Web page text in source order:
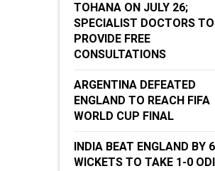
TOHANA ON JULY 26;
SPECIALIST DOCTORS TO
PROVIDE FREE
CONSULTATIONS
ARGENTINA DEFEATED
ENGLAND TO REACH FIFA
WORLD CUP FINAL
INDIA BEAT ENGLAND BY 6
WICKETS TO TAKE 1-0 ODI